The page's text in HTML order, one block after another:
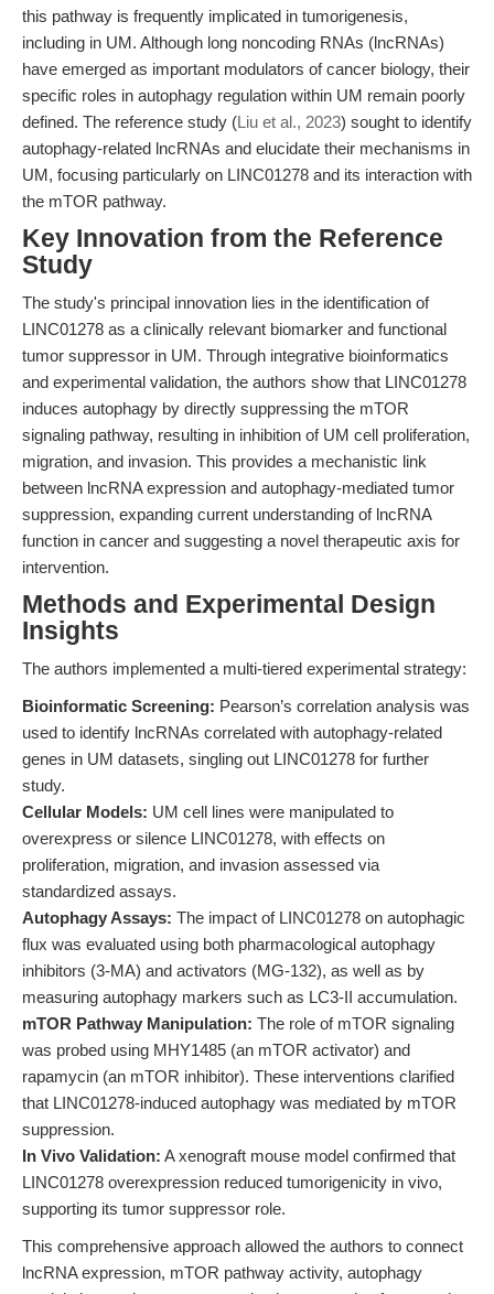
this pathway is frequently implicated in tumorigenesis,
including in UM. Although long noncoding RNAs (lncRNAs)
have emerged as important modulators of cancer biology, their
specific roles in autophagy regulation within UM remain poorly
defined. The reference study (Liu et al., 2023) sought to identify
autophagy-related lncRNAs and elucidate their mechanisms in
UM, focusing particularly on LINC01278 and its interaction with
the mTOR pathway.
Key Innovation from the Reference
Study
The study's principal innovation lies in the identification of
LINC01278 as a clinically relevant biomarker and functional
tumor suppressor in UM. Through integrative bioinformatics
and experimental validation, the authors show that LINC01278
induces autophagy by directly suppressing the mTOR
signaling pathway, resulting in inhibition of UM cell proliferation,
migration, and invasion. This provides a mechanistic link
between lncRNA expression and autophagy-mediated tumor
suppression, expanding current understanding of lncRNA
function in cancer and suggesting a novel therapeutic axis for
intervention.
Methods and Experimental Design
Insights
The authors implemented a multi-tiered experimental strategy:
Bioinformatic Screening: Pearson’s correlation analysis was
used to identify lncRNAs correlated with autophagy-related
genes in UM datasets, singling out LINC01278 for further
study.
Cellular Models: UM cell lines were manipulated to
overexpress or silence LINC01278, with effects on
proliferation, migration, and invasion assessed via
standardized assays.
Autophagy Assays: The impact of LINC01278 on autophagic
flux was evaluated using both pharmacological autophagy
inhibitors (3-MA) and activators (MG-132), as well as by
measuring autophagy markers such as LC3-II accumulation.
mTOR Pathway Manipulation: The role of mTOR signaling
was probed using MHY1485 (an mTOR activator) and
rapamycin (an mTOR inhibitor). These interventions clarified
that LINC01278-induced autophagy was mediated by mTOR
suppression.
In Vivo Validation: A xenograft mouse model confirmed that
LINC01278 overexpression reduced tumorigenicity in vivo,
supporting its tumor suppressor role.
This comprehensive approach allowed the authors to connect
lncRNA expression, mTOR pathway activity, autophagy